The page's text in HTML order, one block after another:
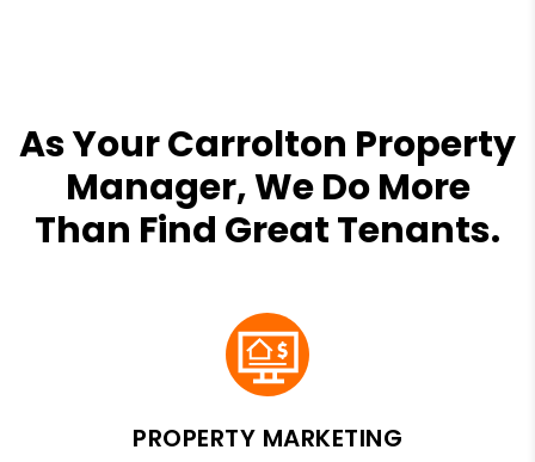
As Your Carrolton Property
Manager, We Do More
Than Find Great Tenants.
PROPERTY MARKETING